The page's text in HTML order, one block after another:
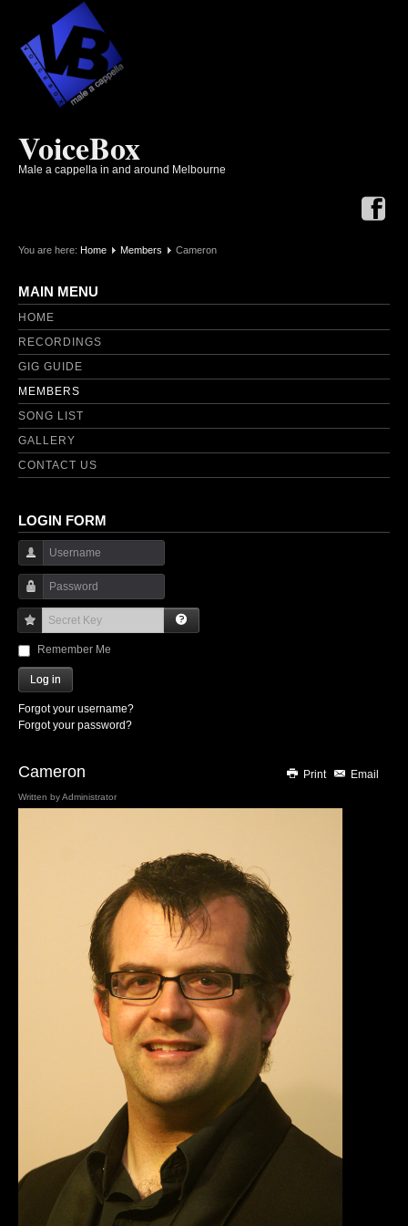
VoiceBox
Male a cappella in and around Melbourne
You are here: Home Members Cameron
MAIN MENU
HOME
RECORDINGS
GIG GUIDE
MEMBERS
SONG LIST
GALLERY
CONTACT US
LOGIN FORM
Username
Password
Secret Key
Remember Me
Log in
Forgot your username?
Forgot your password?
Print Email
Cameron
Written byAdministrator